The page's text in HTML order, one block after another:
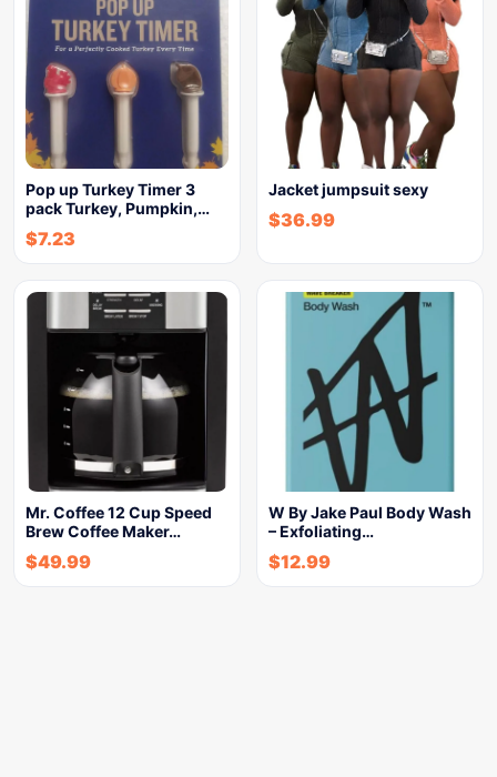
Pop up Turkey Timer 3
pack Turkey, Pumpkin,…
$7.23
Jacket jumpsuit sexy
$36.99
Mr. Coffee 12 Cup Speed
Brew Coffee Maker…
$49.99
W By Jake Paul Body Wash
– Exfoliating…
$12.99